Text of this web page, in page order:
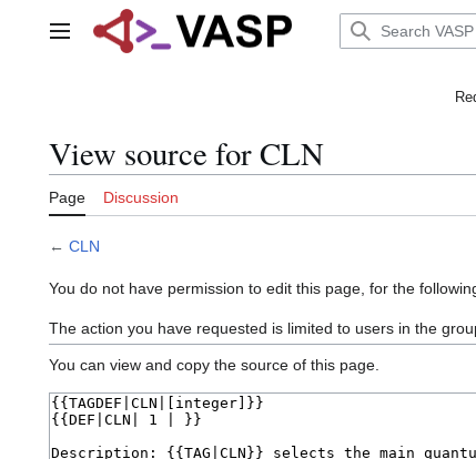
Main menu
View source for CLN
Page Discussion
← CLN
You do not have permission to edit this page, for the
The action you have requested is limited to users in the
You can view and copy the source of this page.